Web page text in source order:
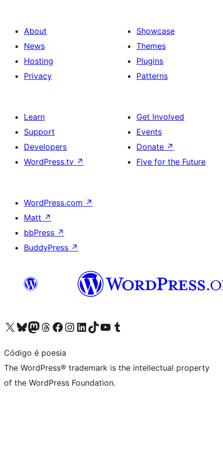
About
News
Hosting
Privacy
Showcase
Themes
Plugins
Patterns
Learn
Support
Developers
WordPress.tv ↗
Get Involved
Events
Donate ↗
Five for the Future
WordPress.com ↗
Matt ↗
bbPress ↗
BuddyPress ↗
Visit our X (formerly Twitter) account
Visit our Bluesky account
Visit our Mastodon account
Visit our Threads account
Visit our Facebook page
Visit our Instagram account
Visit our LinkedIn account
Visit our TikTok account
Visit our YouTube channel
Visit our Tumblr account
Código é poesia
The WordPress® trademark is the intellectual property
of the WordPress Foundation.